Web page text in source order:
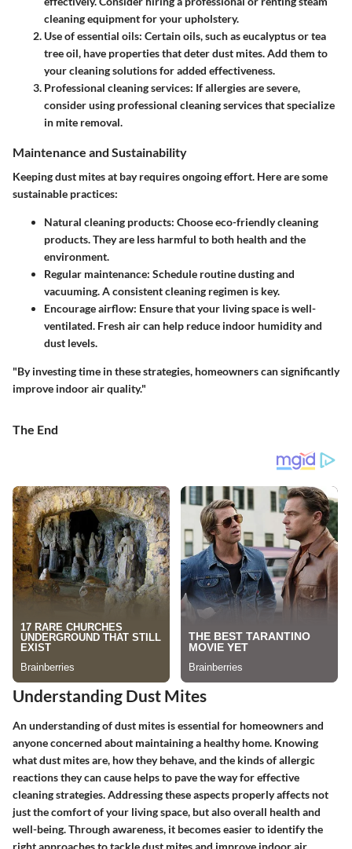
cleaning equipment for your upholstery.
Use of essential oils: Certain oils, such as eucalyptus or tea
tree oil, have properties that deter dust mites. Add them to
your cleaning solutions for added effectiveness.
Professional cleaning services: If allergies are severe,
consider using professional cleaning services that specialize
in mite removal.
Maintenance and Sustainability
Keeping dust mites at bay requires ongoing effort. Here are some
sustainable practices:
Natural cleaning products: Choose eco-friendly cleaning
products. They are less harmful to both health and the
environment.
Regular maintenance: Schedule routine dusting and
vacuuming. A consistent cleaning regimen is key.
Encourage airflow: Ensure that your living space is well-
ventilated. Fresh air can help reduce indoor humidity and
dust levels.
"By investing time in these strategies, homeowners can significantly
improve indoor air quality."
The End
Understanding Dust Mites
An understanding of dust mites is essential for homeowners and
anyone concerned about maintaining a healthy home. Knowing
what dust mites are, how they behave, and the kinds of allergic
reactions they can cause helps to pave the way for effective
cleaning strategies. Addressing these aspects properly affects not
just the comfort of your living space, but also overall health and
well-being. Through awareness, it becomes easier to identify the
right approaches to tackle dust mites and improve indoor air